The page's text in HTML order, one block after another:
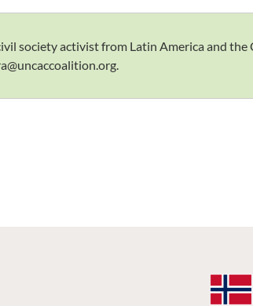
society activist from Latin America and